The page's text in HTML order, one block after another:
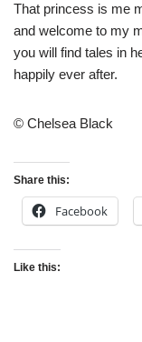
That princess is me
and welcome to my
you will find tales in
happily ever after.
© Chelsea Black
Share this:
Facebook
Like this: